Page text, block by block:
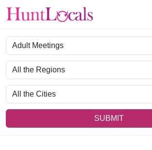
Category
Region
City
SUBMIT